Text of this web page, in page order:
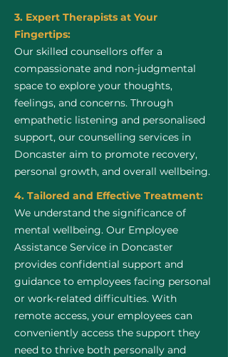
3. Expert Therapists at Your
Fingertips:
Our skilled counsellors offer a
compassionate and non-judgmental
space to explore your thoughts,
feelings, and concerns. Through
empathetic listening and personalised
support, our counselling services in
Doncaster aim to promote recovery,
personal growth, and overall wellbeing.
4. Tailored and Effective Treatment:
We understand the significance of
mental wellbeing. Our Employee
Assistance Service in Doncaster
provides confidential support and
guidance to employees facing personal
or work-related difficulties. With
remote access, your employees can
conveniently access the support they
need to thrive both personally and